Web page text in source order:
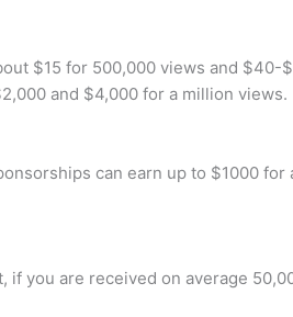
$15 for 500,000 views and $40-
and $4,000 for a million views.
can earn up to $1000 for
you are received on average